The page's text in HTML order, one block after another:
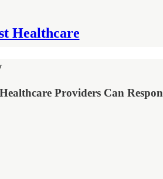
Healthcare
Providers Can